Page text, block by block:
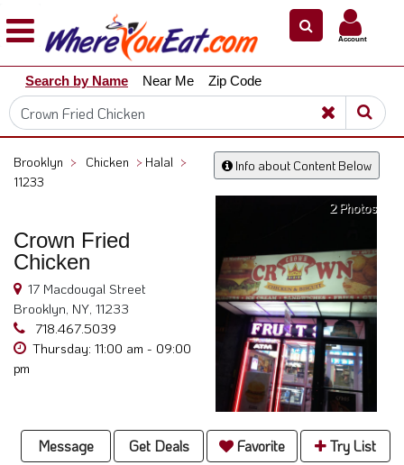
Explore
Our
City
Dining
Restaurant
Scoop
Support
Call
@
800.865.8997
Account
Search by Name Near Me Zip Code
Info about Content Below
Brooklyn > Chicken > Halal >
11233
Crown Fried
Chicken
17 Macdougal Street
Brooklyn, NY, 11233
718.467.5039
Thursday: 11:00 am - 09:00
pm
2 Photos
Message Get Deals Favorite Try List